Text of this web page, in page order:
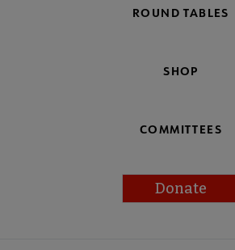
ROUND TABLES
SHOP
COMMITTEES
Donate